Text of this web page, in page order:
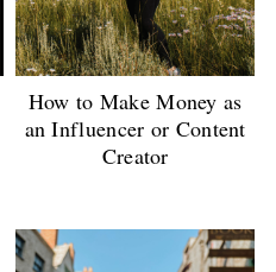
How to Make Money as
an Influencer or Content
Creator